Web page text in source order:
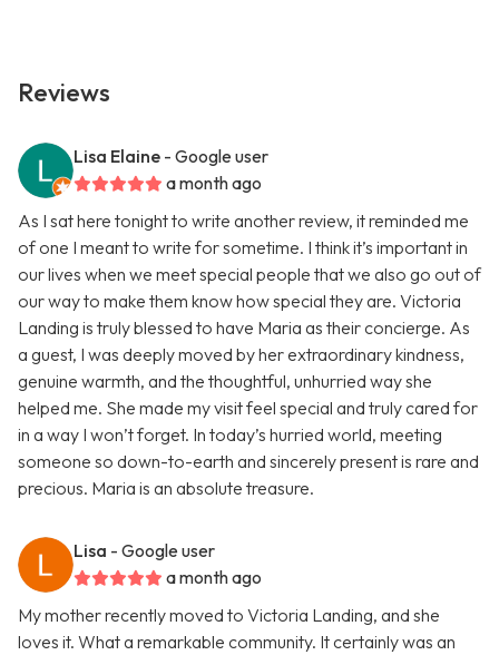
Reviews
Lisa Elaine - Google user
a month ago
As I sat here tonight to write another review, it reminded me
of one I meant to write for sometime. I think it’s important in
our lives when we meet special people that we also go out of
our way to make them know how special they are. Victoria
Landing is truly blessed to have Maria as their concierge. As
a guest, I was deeply moved by her extraordinary kindness,
genuine warmth, and the thoughtful, unhurried way she
helped me. She made my visit feel special and truly cared for
in a way I won’t forget. In today’s hurried world, meeting
someone so down-to-earth and sincerely present is rare and
precious. Maria is an absolute treasure.
Lisa - Google user
a month ago
My mother recently moved to Victoria Landing, and she
loves it. What a remarkable community. It certainly was an